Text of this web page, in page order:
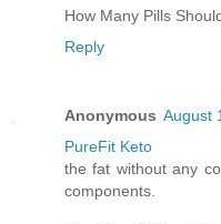
How Many Pills
Reply
Anonymous August
PureFit Keto
the fat without any
components.